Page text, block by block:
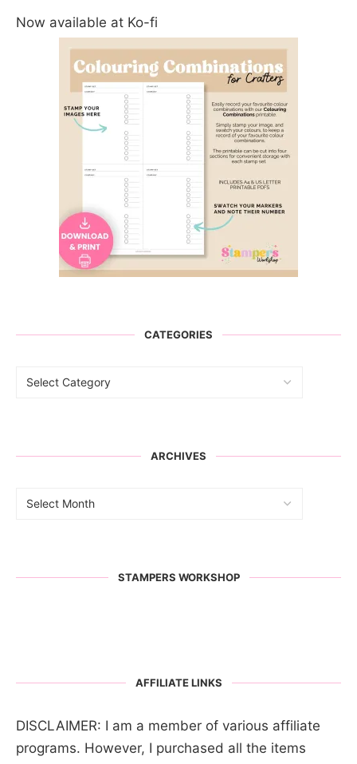
Now available at Ko-fi
CATEGORIES
ARCHIVES
STAMPERS WORKSHOP
AFFILIATE LINKS
DISCLAIMER: I am a member of various affiliate
programs. However, I purchased all the items